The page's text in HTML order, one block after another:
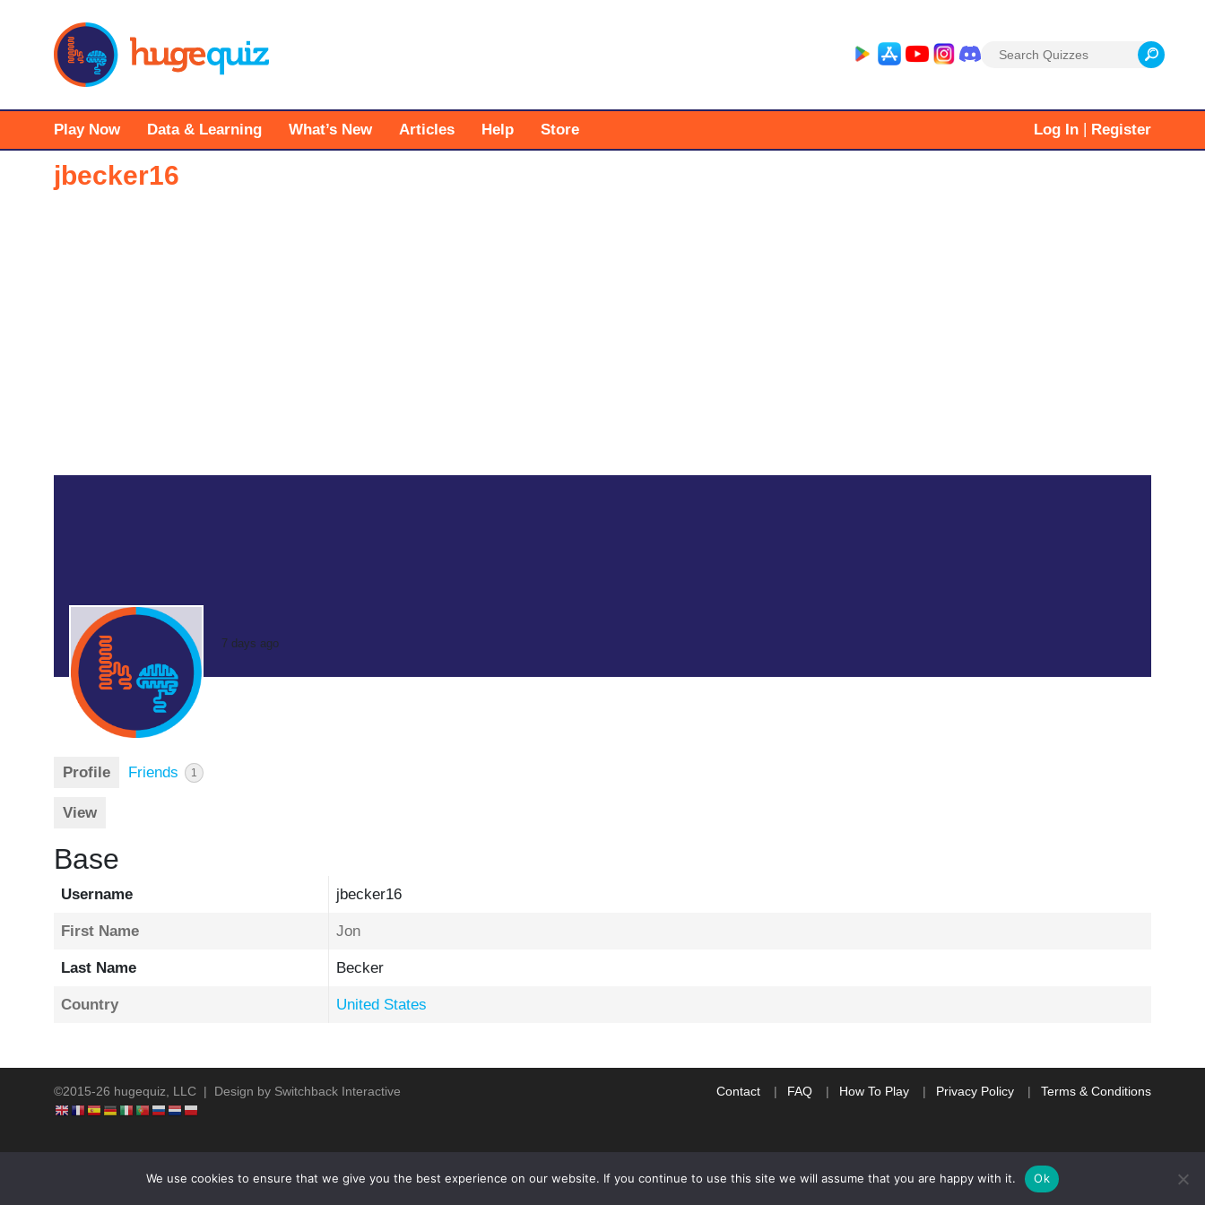
Search
Play Now Data & Learning What’s New Articles Help Store Log In Register
jbecker16
7 days ago
Profile Friends 1
View
Base
Username jbecker16
First Name Jon
Last Name Becker
Country United States
©2015-26 hugequiz, LLC | Design by Switchback Interactive Contact FAQ How To Play Privacy Policy Terms & Conditions
We use cookies to ensure that we give you the best experience on our website. If you continue to use this site we will assume that you are happy with it. Ok